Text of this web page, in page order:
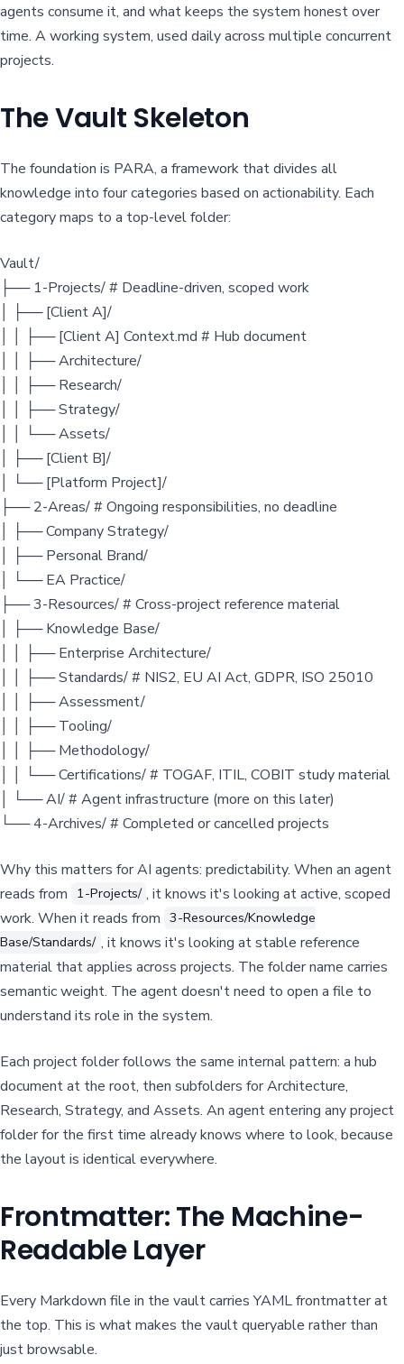
agents consume it, and what keeps the system honest over
time. A working system, used daily across multiple concurrent
projects.
The Vault Skeleton
The foundation is PARA, a framework that divides all
knowledge into four categories based on actionability. Each
category maps to a top-level folder:
Vault/
├── 1-Projects/ # Deadline-driven, scoped work
│ ├── [Client A]/
│ │ ├── [Client A] Context.md # Hub document
│ │ ├── Architecture/
│ │ ├── Research/
│ │ ├── Strategy/
│ │ └── Assets/
│ ├── [Client B]/
│ └── [Platform Project]/
├── 2-Areas/ # Ongoing responsibilities, no deadline
│ ├── Company Strategy/
│ ├── Personal Brand/
│ └── EA Practice/
├── 3-Resources/ # Cross-project reference material
│ ├── Knowledge Base/
│ │ ├── Enterprise Architecture/
│ │ ├── Standards/ # NIS2, EU AI Act, GDPR, ISO 25010
│ │ ├── Assessment/
│ │ ├── Tooling/
│ │ ├── Methodology/
│ │ └── Certifications/ # TOGAF, ITIL, COBIT study material
│ └── AI/ # Agent infrastructure (more on this later)
└── 4-Archives/ # Completed or cancelled projects
Why this matters for AI agents: predictability. When an agent
reads from 1-Projects/ , it knows it's looking at active, scoped
work. When it reads from 3-Resources/Knowledge
Base/Standards/ , it knows it's looking at stable reference
material that applies across projects. The folder name carries
semantic weight. The agent doesn't need to open a file to
understand its role in the system.
Each project folder follows the same internal pattern: a hub
document at the root, then subfolders for Architecture,
Research, Strategy, and Assets. An agent entering any project
folder for the first time already knows where to look, because
the layout is identical everywhere.
Frontmatter: The Machine-
Readable Layer
Every Markdown file in the vault carries YAML frontmatter at
the top. This is what makes the vault queryable rather than
just browsable.